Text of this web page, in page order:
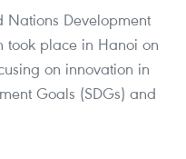
Nations Development
took place in Hanoi on
on innovation in
Goals (SDGs) and